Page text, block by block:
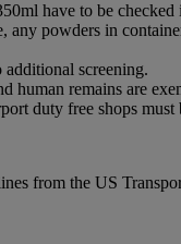
have to be checked
any powders in
screening.
human remains are
duty free shops
from the US